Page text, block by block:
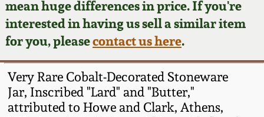
mean huge differences in price. If you're
interested in having us sell a similar item
for you, pleasecontact us here.
Very Rare Cobalt-Decorated Stoneware
Jar, Inscribed "Lard" and "Butter,"
attributed to Howe and Clark, Athens,
Now Accepting
Consignments
Post-Sale Price Lists
Fall 2024
Summer 2024
Spring 2024
Edgefield, SC
Stoneware
Baltimore Stoneware